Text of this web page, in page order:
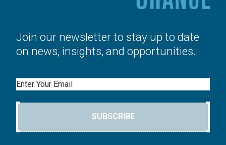
Join our newsletter to stay up to date
on news, insights, and opportunities.
Email
SUBSCRIBE